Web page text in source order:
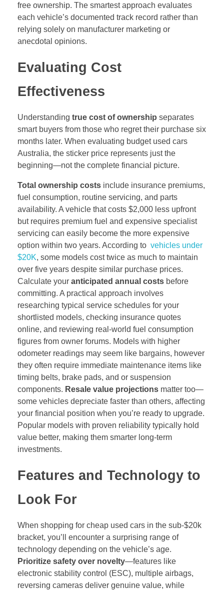
free ownership. The smartest approach evaluates
each vehicle’s documented track record rather than
relying solely on manufacturer marketing or
anecdotal opinions.
Evaluating Cost
Effectiveness
Understanding true cost of ownership separates
smart buyers from those who regret their purchase six
months later. When evaluating budget used cars
Australia, the sticker price represents just the
beginning—not the complete financial picture.
Total ownership costs include insurance premiums,
fuel consumption, routine servicing, and parts
availability. A vehicle that costs $2,000 less upfront
but requires premium fuel and expensive specialist
servicing can easily become the more expensive
option within two years. According to vehicles under
$20K, some models cost twice as much to maintain
over five years despite similar purchase prices.
Calculate your anticipated annual costs before
committing. A practical approach involves
researching typical service schedules for your
shortlisted models, checking insurance quotes
online, and reviewing real-world fuel consumption
figures from owner forums. Models with higher
odometer readings may seem like bargains, however
they often require immediate maintenance items like
timing belts, brake pads, and or suspension
components. Resale value projections matter too—
some vehicles depreciate faster than others, affecting
your financial position when you’re ready to upgrade.
Popular models with proven reliability typically hold
value better, making them smarter long-term
investments.
Features and Technology to
Look For
When shopping for cheap used cars in the sub-$20k
bracket, you’ll encounter a surprising range of
technology depending on the vehicle’s age.
Prioritize safety over novelty—features like
electronic stability control (ESC), multiple airbags,
reversing cameras deliver genuine value, while